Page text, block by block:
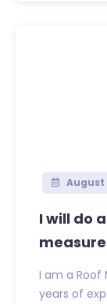
August
I will do
I am a Roof
years of